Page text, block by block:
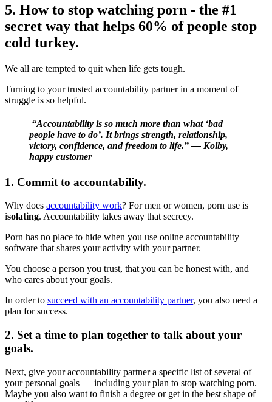
5. How to stop watching porn - the #1
secret way that helps 60% of people stop
cold turkey.
We all are tempted to quit when life gets tough.
Turning to your trusted accountability partner in a moment of
struggle is so helpful.
“Accountability is so much more than what ‘bad
people have to do’. It brings strength, relationship,
victory, confidence, and freedom to life.” — Kolby,
happy customer
1. Commit to accountability.
Why does accountability work? For men or women, porn use is
isolating. Accountability takes away that secrecy.
Porn has no place to hide when you use online accountability
software that shares your activity with your partner.
You choose a person you trust, that you can be honest with, and
who cares about your goals.
In order to succeed with an accountability partner, you also need a
plan for success.
2. Set a time to plan together to talk about your
goals.
Next, give your accountability partner a specific list of several of
your personal goals — including your plan to stop watching porn.
Maybe you also want to finish a degree or get in the best shape of